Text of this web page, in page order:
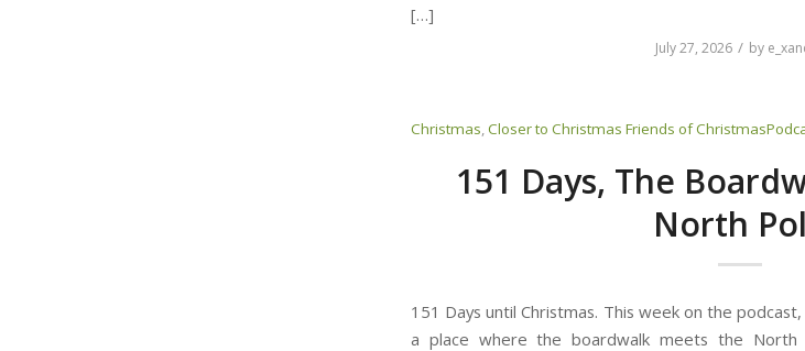
[…]
July 27, 2026 / by
Christmas,Closer to Christmas Friends of
151 Days, The
North
151 Days until Christmas. This week on the
a place where the boardwalk meets the